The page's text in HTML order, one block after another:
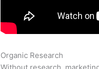
Organic Research